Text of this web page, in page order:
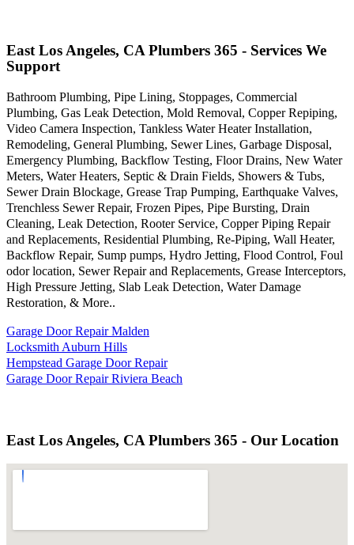
East Los Angeles, CA Plumbers 365 - Services We
Support
Bathroom Plumbing, Pipe Lining, Stoppages, Commercial
Plumbing, Gas Leak Detection, Mold Removal, Copper Repiping,
Video Camera Inspection, Tankless Water Heater Installation,
Remodeling, General Plumbing, Sewer Lines, Garbage Disposal,
Emergency Plumbing, Backflow Testing, Floor Drains, New Water
Meters, Water Heaters, Septic & Drain Fields, Showers & Tubs,
Sewer Drain Blockage, Grease Trap Pumping, Earthquake Valves,
Trenchless Sewer Repair, Frozen Pipes, Pipe Bursting, Drain
Cleaning, Leak Detection, Rooter Service, Copper Piping Repair
and Replacements, Residential Plumbing, Re-Piping, Wall Heater,
Backflow Repair, Sump pumps, Hydro Jetting, Flood Control, Foul
odor location, Sewer Repair and Replacements, Grease Interceptors,
High Pressure Jetting, Slab Leak Detection, Water Damage
Restoration, & More..
Garage Door Repair Malden
Locksmith Auburn Hills
Hempstead Garage Door Repair
Garage Door Repair Riviera Beach
East Los Angeles, CA Plumbers 365 - Our Location